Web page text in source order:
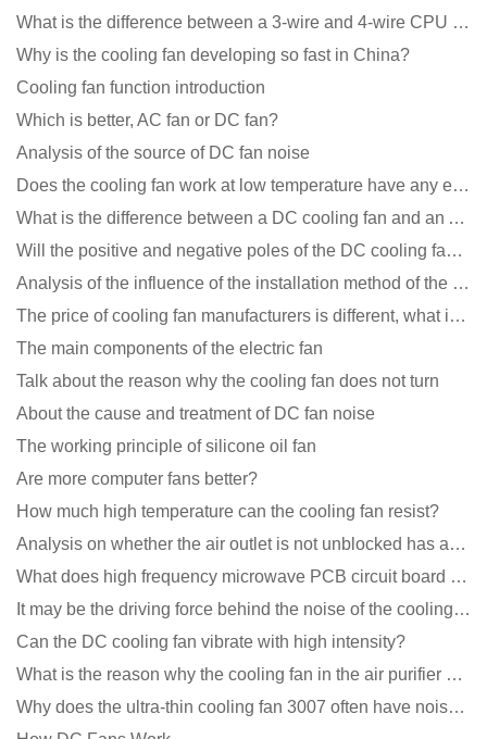
What is the difference between a 3-wire and 4-wire CPU cooling fan for a computer?
Why is the cooling fan developing so fast in China?
Cooling fan function introduction
Which is better, AC fan or DC fan?
Analysis of the source of DC fan noise
Does the cooling fan work at low temperature have any effect?
What is the difference between a DC cooling fan and an AC cooling fan?
Will the positive and negative poles of the DC cooling fan burn if connected reversely?
Analysis of the influence of the installation method of the cooling fan on the life?
The price of cooling fan manufacturers is different, what is the poor performance?
The main components of the electric fan
Talk about the reason why the cooling fan does not turn
About the cause and treatment of DC fan noise
The working principle of silicone oil fan
Are more computer fans better?
How much high temperature can the cooling fan resist?
Analysis on whether the air outlet is not unblocked has an effect on the cooling fan?
What does high frequency microwave PCB circuit board exposure do?
It may be the driving force behind the noise of the cooling fan!
Can the DC cooling fan vibrate with high intensity?
What is the reason why the cooling fan in the air purifier does not rotate?
Why does the ultra-thin cooling fan 3007 often have noise problems?